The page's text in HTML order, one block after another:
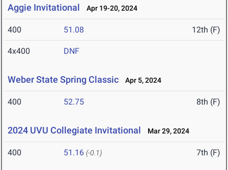
Aggie Invitational Apr 19-20, 2024
400 51.08 12th (F)
4x400 DNF
Weber State Spring Classic Apr 5, 2024
400 52.75 8th (F)
2024 UVU Collegiate Invitational Mar 29, 2024
400 51.16 (-0.1) 7th (F)